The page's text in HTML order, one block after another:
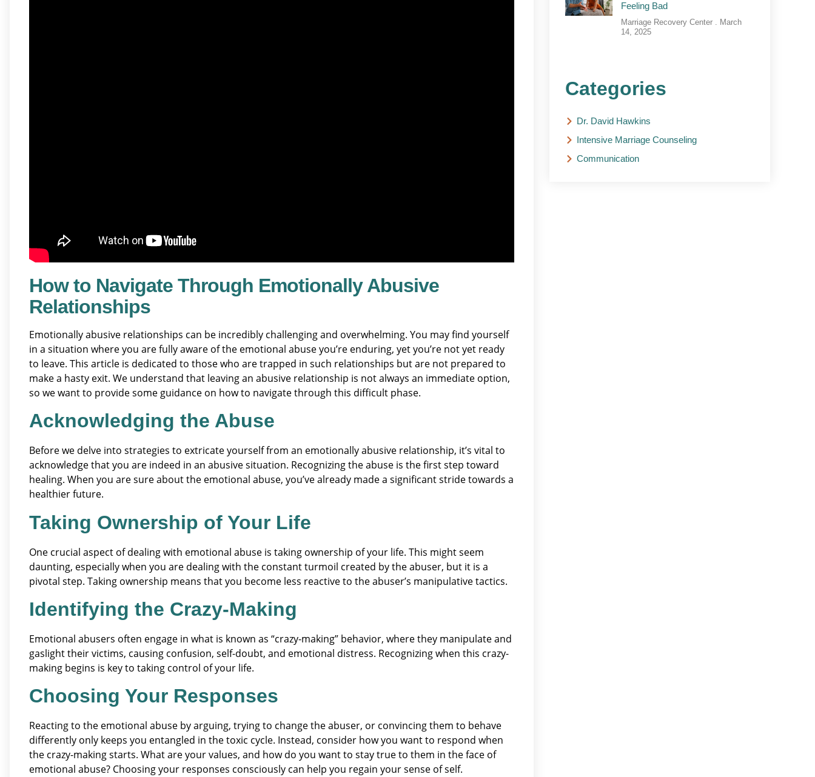
How to Navigate Through Emotionally Abusive
Relationships
Emotionally abusive relationships can be incredibly challenging and overwhelming. You may find yourself
in a situation where you are fully aware of the emotional abuse you’re enduring, yet you’re not yet ready
to leave. This article is dedicated to those who are trapped in such relationships but are not prepared to
make a hasty exit. We understand that leaving an abusive relationship is not always an immediate option,
so we want to provide some guidance on how to navigate through this difficult phase.
Acknowledging the Abuse
Before we delve into strategies to extricate yourself from an emotionally abusive relationship, it’s vital to
acknowledge that you are indeed in an abusive situation. Recognizing the abuse is the first step toward
healing. When you are sure about the emotional abuse, you’ve already made a significant stride towards a
healthier future.
Taking Ownership of Your Life
One crucial aspect of dealing with emotional abuse is taking ownership of your life. This might seem
daunting, especially when you are dealing with the constant turmoil created by the abuser, but it is a
pivotal step. Taking ownership means that you become less reactive to the abuser’s manipulative tactics.
Identifying the Crazy-Making
Emotional abusers often engage in what is known as “crazy-making” behavior, where they manipulate and
gaslight their victims, causing confusion, self-doubt, and emotional distress. Recognizing when this crazy-
making begins is key to taking control of your life.
Choosing Your Responses
Reacting to the emotional abuse by arguing, trying to change the abuser, or convincing them to behave
differently only keeps you entangled in the toxic cycle. Instead, consider how you want to respond when
the crazy-making starts. What are your values, and how do you want to stay true to them in the face of
emotional abuse? Choosing your responses consciously can help you regain your sense of self.
Feeling Bad
Marriage Recovery Center
March
14, 2025
Categories
Dr. David Hawkins
Intensive Marriage Counseling
Communication